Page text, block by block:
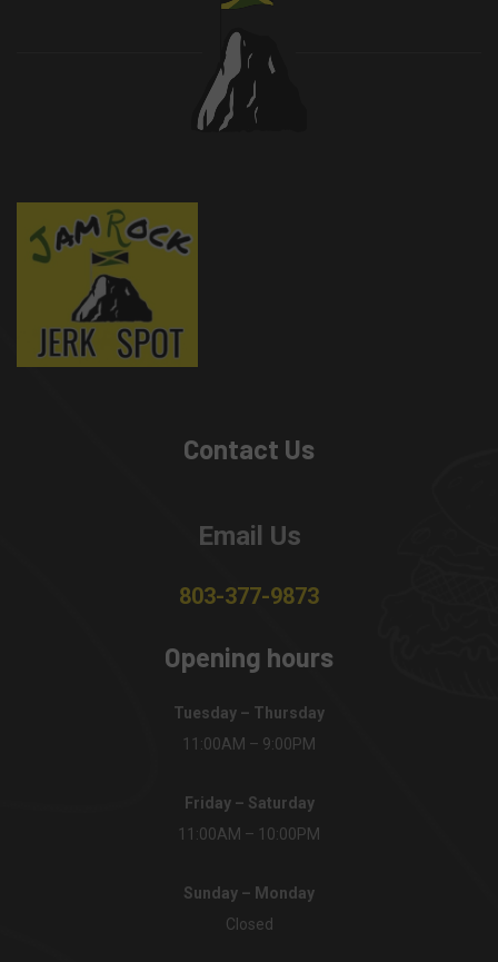
Contact Us
Email Us
803-377-9873
Opening hours
Tuesday – Thursday
11:00AM – 9:00PM
Friday – Saturday
11:00AM – 10:00PM
Sunday – Monday
Closed